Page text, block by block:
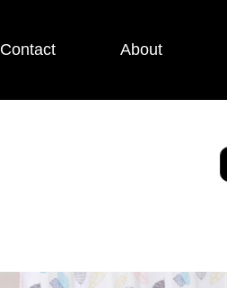
Contact About